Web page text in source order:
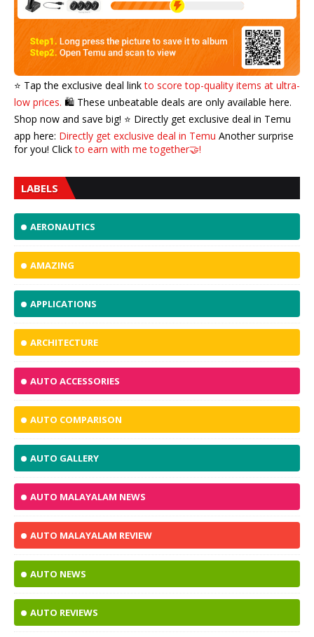
⭐️ Tap the exclusive deal linkto score top-quality items at ultra-
low prices. 🛍️ These unbeatable deals are only available here.
Shop now and save big! ⭐️ Directly get exclusive deal in Temu
app here: Directly get exclusive deal in Temu Another surprise
for you! Clickto earn with me together🤝!
LABELS
AERONAUTICS
AMAZING
APPLICATIONS
ARCHITECTURE
AUTO ACCESSORIES
AUTO COMPARISON
AUTO GALLERY
AUTO MALAYALAM NEWS
AUTO MALAYALAM REVIEW
AUTO NEWS
AUTO REVIEWS